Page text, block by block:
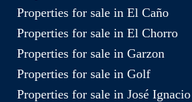
Properties for sale in El Caño
Properties for sale in El Chorro
Properties for sale in Garzon
Properties for sale in Golf
Properties for sale in José Ignacio